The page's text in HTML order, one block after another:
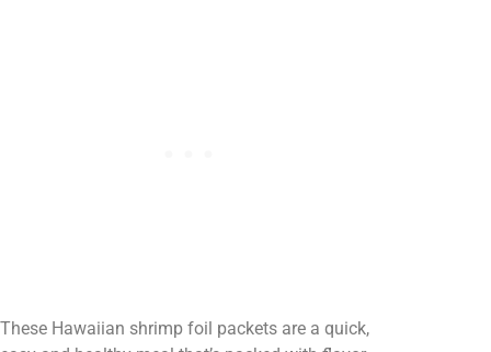
These Hawaiian shrimp foil packets are a quick,